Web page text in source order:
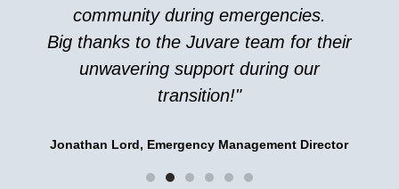
community during emergencies.
Big thanks to the Juvare team for their
unwavering support during our
transition!"
Jonathan Lord, Emergency Management Director